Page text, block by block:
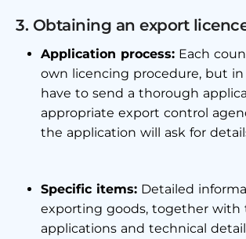
3. Obtaining an export
Application process: Each
own licencing procedure, but in
have to send a thorough
appropriate export control
the application will ask for
Specific items: Detailed
exporting goods, together with
applications and technical